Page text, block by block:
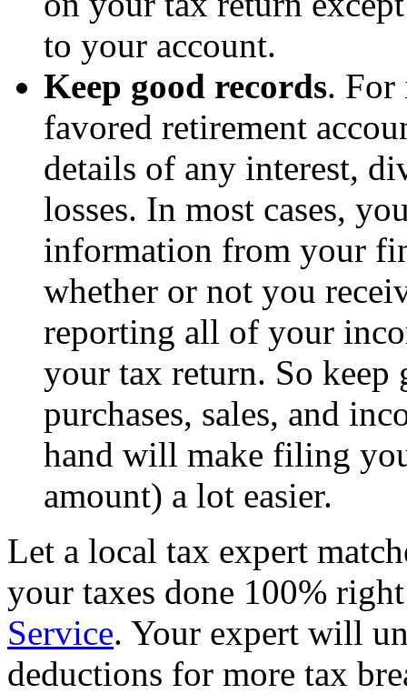
to your account.
Keep good records. For
favored retirement
details of any interest,
losses. In most cases,
information from your
whether or not you
reporting all of your
your tax return. So keep
purchases, sales, and
hand will make filing
amount) a lot easier.
Let a local tax expert
your taxes done 100%
Service. Your expert will
deductions for more tax